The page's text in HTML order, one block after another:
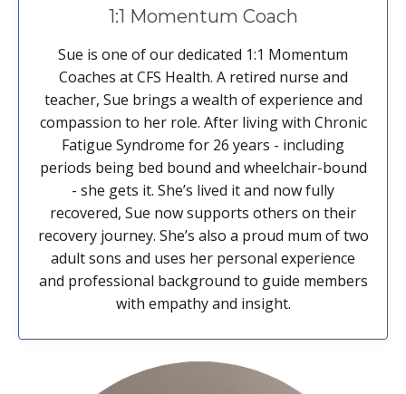
1:1 Momentum Coach
Sue is one of our dedicated 1:1 Momentum
Coaches at CFS Health. A retired nurse and
teacher, Sue brings a wealth of experience and
compassion to her role. After living with Chronic
Fatigue Syndrome for 26 years - including
periods being bed bound and wheelchair-bound
- she gets it. She’s lived it and now fully
recovered, Sue now supports others on their
recovery journey. She’s also a proud mum of two
adult sons and uses her personal experience
and professional background to guide members
with empathy and insight.